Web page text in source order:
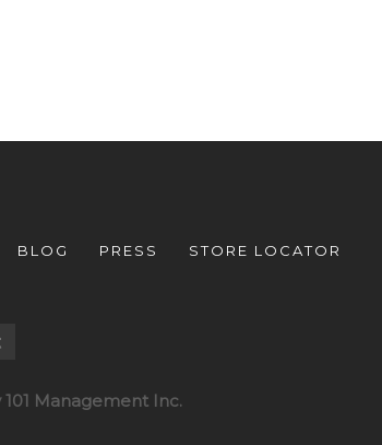
BLOG PRESS STORE LOCATOR
Management Inc.